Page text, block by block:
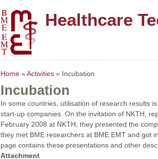
Healthcare
Home » Activities » Incubation
Incubation
In some countries, utilisation of research results
start-up companies. On the invitation of NKTH,
February 2008 at NKTH, they presented the
they met BME researchers at BME EMT and got
page contains these presentations and other
Attachment